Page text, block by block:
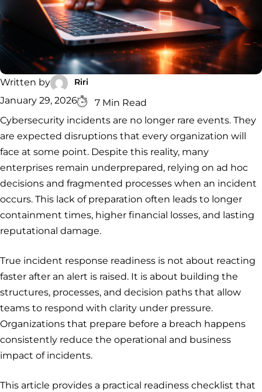
Zero Trust
Architecture
Managed
SOC
Hybrid
SOC
INCIDENT
RESPONSE
Incident
& Digital
Forensics
Malware
Removal
CYBERCRIME &
DATA
Cybercrime
Data
Protection
CONSULTING &
Service
Services
Cloud
Security
Incident
Response
&
Digital
Malware
Removal
Cybercrime
Investigation
Cybersecurity
Consulting
Data
Protection
Zero
Trust
Architecture
Written by Riri
January 29, 2026
7 Min Read
Cybersecurity incidents are no longer rare events. They
are expected disruptions that every organization will
face at some point. Despite this reality, many
enterprises remain underprepared, relying on ad hoc
decisions and fragmented processes when an incident
occurs. This lack of preparation often leads to longer
containment times, higher financial losses, and lasting
reputational damage.
True incident response readiness is not about reacting
faster after an alert is raised. It is about building the
structures, processes, and decision paths that allow
teams to respond with clarity under pressure.
Organizations that prepare before a breach happens
consistently reduce the operational and business
impact of incidents.
This article provides a practical readiness checklist that